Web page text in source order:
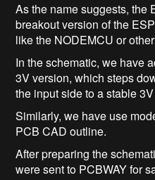
As the name suggests, the
breakout version of the
like the NODEMCU or
In the schematic, we have
3V version, which steps
the input side to a stable
Similarly, we have use
PCB CAD outline.
After preparing the
were sent to PCBWAY for